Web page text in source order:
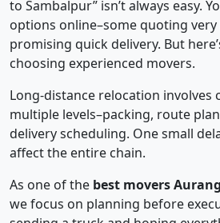
to Sambalpur” isn’t always easy.
options online–some quoting
promising quick delivery. But
choosing experienced movers.
Long-distance relocation involves
multiple levels–packing, route
delivery scheduling. One small
affect the entire chain.
As one of the best movers
we focus on planning before